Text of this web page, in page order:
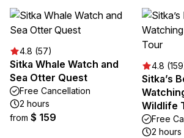
4.8 (57)
Sitka Whale Watch and
Sea Otter Quest
Free Cancellation
2 hours
from $ 159
4.8
Sitka’s
Wildlife
Free
2 hours